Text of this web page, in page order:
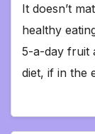
It doesn’t
healthy
5-a-day fruit
diet, if in the